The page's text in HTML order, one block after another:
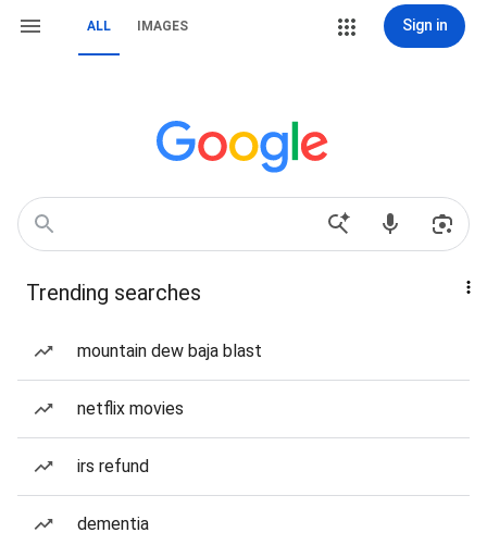
ALL IMAGES Sign in
Trending searches
mountain dew baja blast
netflix movies
irs refund
dementia